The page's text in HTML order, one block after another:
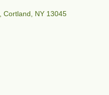
Cortland NY 13045